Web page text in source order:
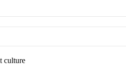
culture